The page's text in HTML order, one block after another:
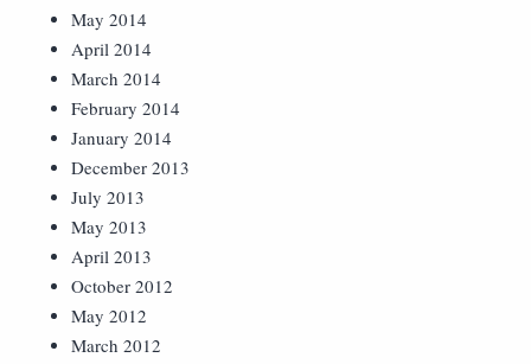
May 2014
April 2014
March 2014
February 2014
January 2014
December 2013
July 2013
May 2013
April 2013
October 2012
May 2012
March 2012